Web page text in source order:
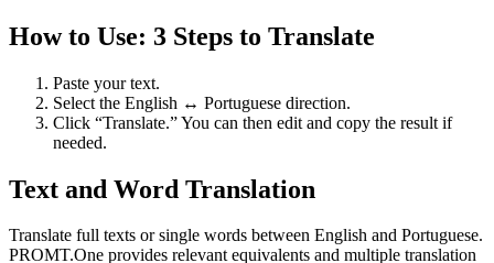
How to Use: 3 Steps to Translate
Paste your text.
Select the English ↔ Portuguese direction.
Click “Translate.” You can then edit and copy the result if
needed.
Text and Word Translation
Translate full texts or single words between English and Portuguese.
PROMT.One provides relevant equivalents and multiple translation